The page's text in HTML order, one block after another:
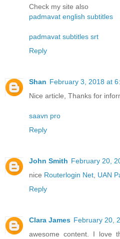
Check my site also
padmavat english subtitles
padmavat subtitles srt
Reply
Shan February 3, 2018 at
Nice article, Thanks for
saavn pro
Reply
John Smith February 20,
nice Routerlogin Net, UAN
Reply
Clara James February 20,
awesome content. I love